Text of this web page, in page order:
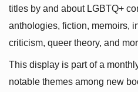
titles by and about LGBTQ+
anthologies, fiction, memoirs,
criticism, queer theory, and
This display is part of a
notable themes among new